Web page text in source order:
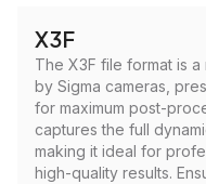
X3F
The X3F file format is
by Sigma cameras,
for maximum post-
captures the full
making it ideal for
high-quality results.